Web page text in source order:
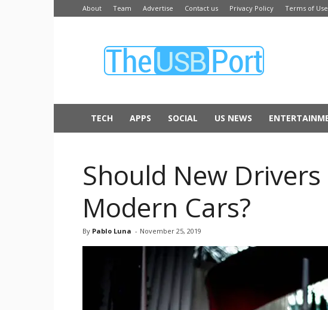
About Team Advertise Contact us Privacy Policy Terms of Use
USB
TECH APPS SOCIAL US NEWS
Should New
Modern Cars?
By Pablo Luna - November 25, 2019